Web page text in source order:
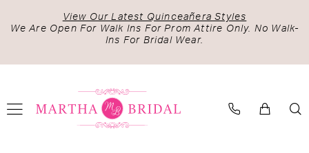
to
content
to
Accessibility
visually
autoplay
dynamic
View Our Latest Quinceañera Styles
We Are Open For Walk Ins For Prom Attire Only. No Walk-
Ins For Bridal Wear.